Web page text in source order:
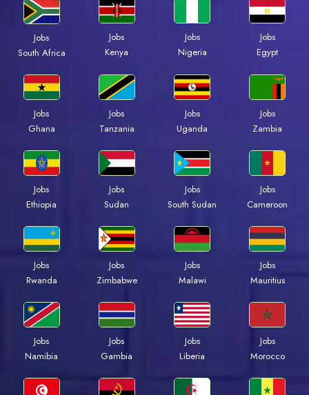
Jobs
South Africa
Jobs
Kenya
Jobs
Nigeria
Jobs
Egypt
Jobs
Ghana
Jobs
Tanzania
Jobs
Uganda
Jobs
Zambia
Jobs
Ethiopia
Jobs
Sudan
Jobs
South Sudan
Jobs
Cameroon
Jobs
Rwanda
Jobs
Zimbabwe
Jobs
Malawi
Jobs
Mauritius
Jobs
Namibia
Jobs
Gambia
Jobs
Liberia
Jobs
Morocco